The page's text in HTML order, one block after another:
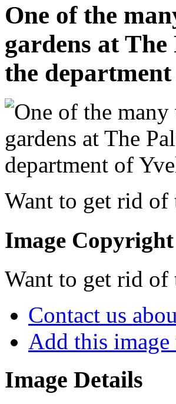
One of the
gardens at The
the
Want to get rid of
Image
Want to get rid of
Contact us
Add this
Image Details